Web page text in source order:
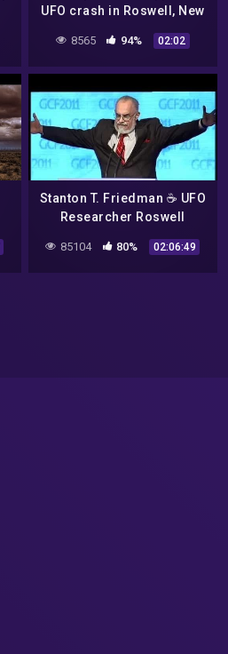
UFO crash in Roswell, New
8565 94% 02:02
Stanton T. Friedman ☕ UFO
Researcher Roswell
Ship Crash
85104 80% 02:06:49